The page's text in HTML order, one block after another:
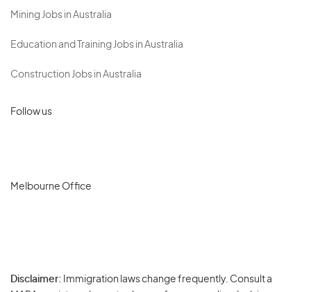
Mining Jobs in Australia
Education and Training Jobs in Australia
Construction Jobs in Australia
Follow us
Melbourne Office
Disclaimer: Immigration laws change frequently. Consult a